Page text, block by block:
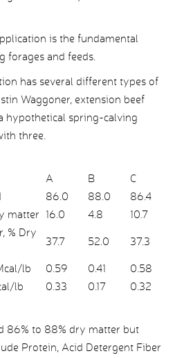
is the fundamental
forages and feeds.
has several different types of
Waggoner, extension beef
hypothetical spring-calving
three.
A B
C
86.0 88.0
86.4
matter 16.0 4.8
10.7
% Dry
37.7 52.0 37.3
lb 0.59 0.41
0.58
lb
0.33 0.17 0.32
86% to 88% dry matter but
Protein, Acid Detergent Fiber